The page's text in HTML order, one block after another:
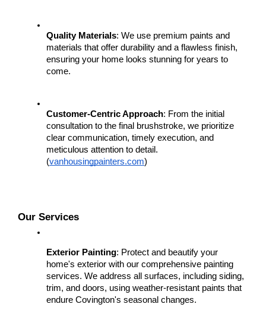
Quality Materials: We use premium paints and
materials that offer durability and a flawless finish,
ensuring your home looks stunning for years to
come.
Customer-Centric Approach: From the initial
consultation to the final brushstroke, we prioritize
clear communication, timely execution, and
meticulous attention to detail.
(vanhousingpainters.com)
Our Services
Exterior Painting: Protect and beautify your
home's exterior with our comprehensive painting
services. We address all surfaces, including siding,
trim, and doors, using weather-resistant paints that
endure Covington's seasonal changes.